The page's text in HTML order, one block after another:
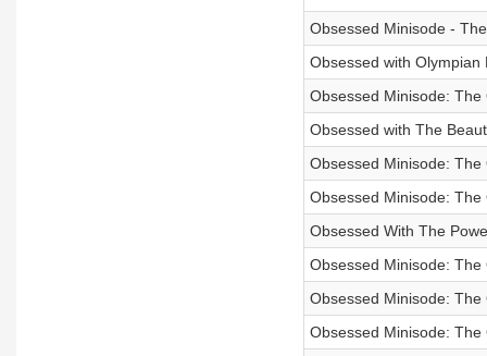
Obsessed Minisode -
Obsessed with
Obsessed Minisode:
Obsessed with The
Obsessed Minisode:
Obsessed Minisode:
Obsessed With The
Obsessed Minisode:
Obsessed Minisode:
Obsessed Minisode: